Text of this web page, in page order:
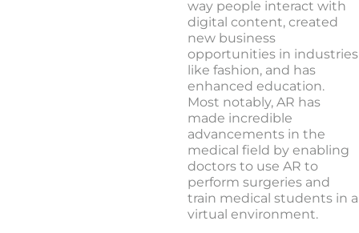
way people interact with
digital content, created
new business
opportunities in industries
like fashion, and has
enhanced education.
Most notably, AR has
made incredible
advancements in the
medical field by enabling
doctors to use AR to
perform surgeries and
train medical students in a
virtual environment.